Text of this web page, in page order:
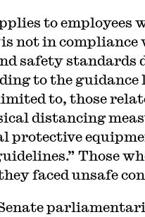
to employees
not in compliance
safety standards
to the
to, those
distancing
protective
Those
faced unsafe